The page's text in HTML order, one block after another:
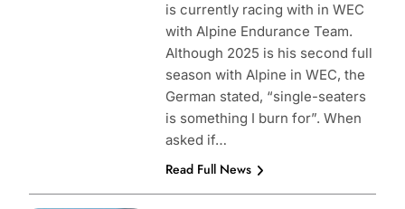
is currently racing with in WEC
with Alpine Endurance Team.
Although 2025 is his second full
season with Alpine in WEC, the
German stated, “single-seaters
is something I burn for”. When
asked if…
Read Full News